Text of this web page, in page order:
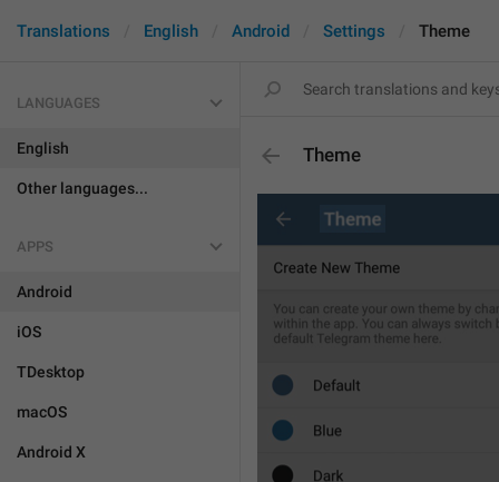
Translations English Android Settings Theme
LANGUAGES
English
Other languages...
APPS
Android
iOS
TDesktop
macOS
Android X
Theme